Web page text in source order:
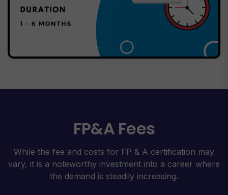
FP&A Fees
While the fee and costs for FP & A certification may
vary, it is a noteworthy investment into a career where
the demand is steadily increasing.